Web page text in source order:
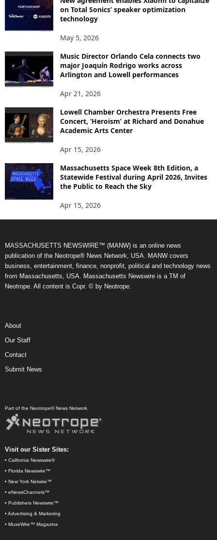
on Total Sonics’ speaker optimization
technology
May 5, 2026
Music Director Orlando Cela connects two
major Joaquín Rodrigo works across
Arlington and Lowell performances
Apr 21, 2026
Lowell Chamber Orchestra Presents Free
Concert, ‘Heroism’ at Richard and Donahue
Academic Arts Center
Apr 15, 2026
Massachusetts Space Week 8th Edition, a
Statewide Festival during April 2026, Invites
the Public to Reach the Sky
Apr 15, 2026
MASSACHUSETTS NEWSWIRE™ (MANW) is an online news
publication of the Neotrope® News Network, USA. MANW covers
business, entertainment, finance, nonprofit, political and technology news
from Massachusetts, USA. Massachusetts Newswire is a TM of
Neotrope. All content is Copr. © by Neotrope.
About
Our Staff
Contact
Submit News
Part of the Neotrope® News Network.
Visit our Sister Sites:
• California Newswire®
• Florida Newswire™
• New York Netwire™
• eNewsChannels™
• Publishers Newswire™
• Advertising & Marketing
• MuseWire™ Magazine